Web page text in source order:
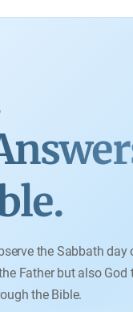
the Sabbath day
Father but also God
the Bible.